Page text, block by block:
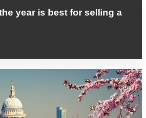
year is best for selling a